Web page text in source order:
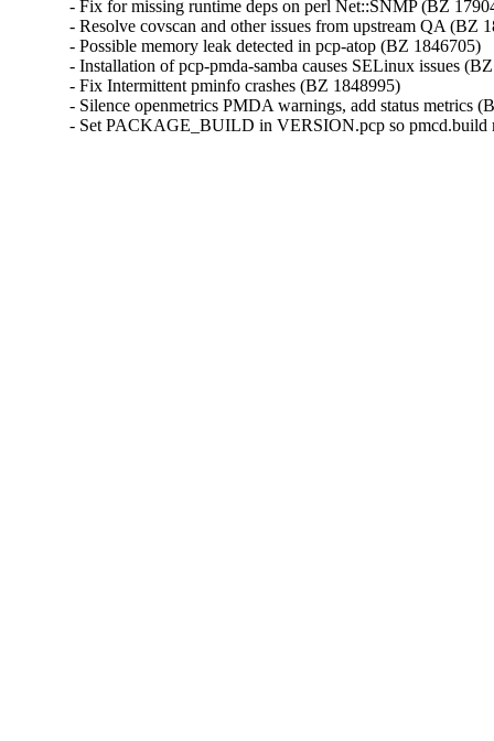
- Fix for missing runtime deps on perl Net::SNMP (BZ
- Resolve covscan and other issues from upstream QA (BZ
- Possible memory leak detected in pcp-atop (BZ 1846705)
- Installation of pcp-pmda-samba causes SELinux issues
- Fix Intermittent pminfo crashes (BZ 1848995)
- Silence openmetrics PMDA warnings, add status metrics
- Set PACKAGE_BUILD in VERSION.pcp so pmcd.build